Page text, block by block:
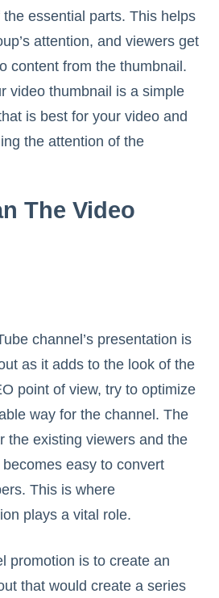
essential parts. This helps
attention, and viewers get
content from the thumbnail.
video thumbnail is a simple
is best for your video and
the attention of the
The Video
channel’s presentation is
as it adds to the look of the
point of view, try to optimize
way for the channel. The
the existing viewers and the
easy to convert
This is where
plays a vital role.
promotion is to create an
that would create a series